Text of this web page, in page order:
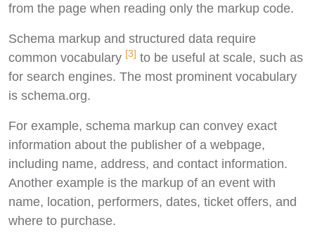
from the page when reading only the markup code.
Schema markup and structured data require
common vocabulary [3] to be useful at scale, such as
for search engines. The most prominent vocabulary
is schema.org.
For example, schema markup can convey exact
information about the publisher of a webpage,
including name, address, and contact information.
Another example is the markup of an event with
name, location, performers, dates, ticket offers, and
where to purchase.